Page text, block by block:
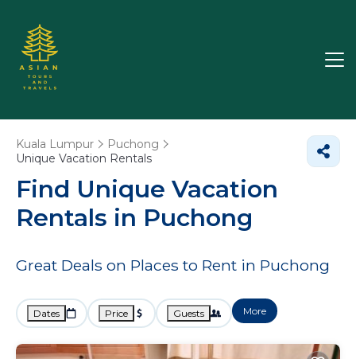
Kuala Lumpur
Puchong
Unique Vacation Rentals
Find Unique Vacation
Rentals in Puchong
Great Deals on Places to Rent in Puchong
Dates Price Guests More